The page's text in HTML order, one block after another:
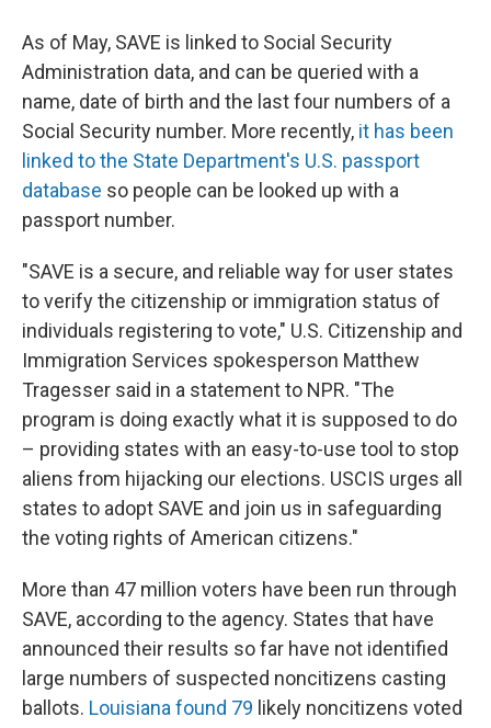
As of May, SAVE is linked to Social Security
Administration data, and can be queried with a
name, date of birth and the last four numbers of a
Social Security number. More recently, it has been
linked to the State Department's U.S. passport
database so people can be looked up with a
passport number.
"SAVE is a secure, and reliable way for user states
to verify the citizenship or immigration status of
individuals registering to vote," U.S. Citizenship and
Immigration Services spokesperson Matthew
Tragesser said in a statement to NPR. "The
program is doing exactly what it is supposed to do
– providing states with an easy-to-use tool to stop
aliens from hijacking our elections. USCIS urges all
states to adopt SAVE and join us in safeguarding
the voting rights of American citizens."
More than 47 million voters have been run through
SAVE, according to the agency. States that have
announced their results so far have not identified
large numbers of suspected noncitizens casting
ballots. Louisiana found 79 likely noncitizens voted